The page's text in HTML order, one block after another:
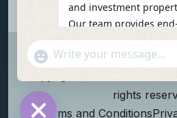
rights
Terms and Conditions
and investment
Our team provides
support: site visits,
verification, financing
consultations.
To get started instantly:
WhatsApp Message